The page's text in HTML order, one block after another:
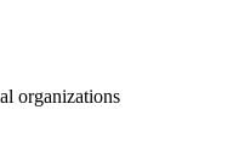
organizations